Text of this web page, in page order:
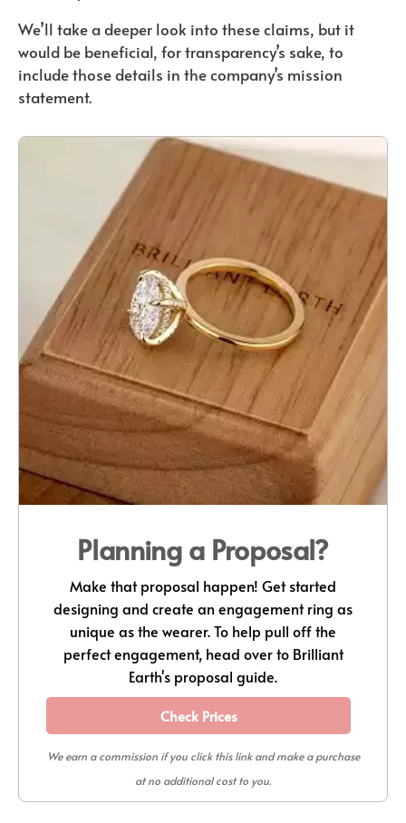
We’ll take a deeper look into these claims, but it
would be beneficial, for transparency’s sake, to
include those details in the company’s mission
statement.
Planning a Proposal?
Make that proposal happen! Get started
designing and create an engagement ring as
unique as the wearer. To help pull off the
perfect engagement, head over to Brilliant
Earth's proposal guide.
Check Prices
We earn a commission if you click this link and make a purchase
at no additional cost to you.